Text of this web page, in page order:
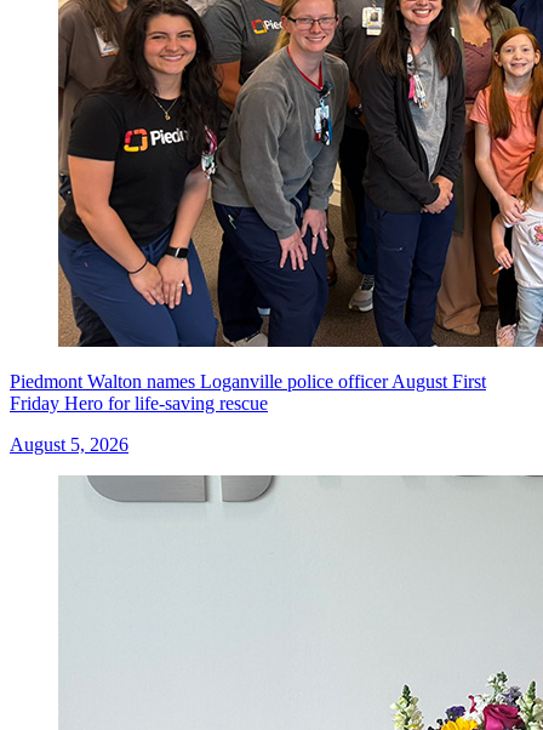
Piedmont Walton names Loganville police officer August First
Friday Hero for life-saving rescue
August 5, 2026